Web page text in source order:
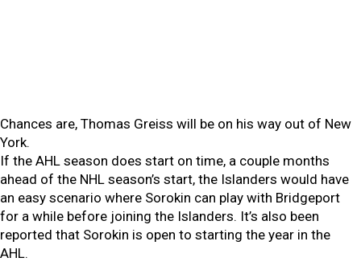
Chances are, Thomas Greiss will be on his way out of New
York.
If the AHL season does start on time, a couple months
ahead of the NHL season’s start, the Islanders would have
an easy scenario where Sorokin can play with Bridgeport
for a while before joining the Islanders. It’s also been
reported that Sorokin is open to starting the year in the
AHL.